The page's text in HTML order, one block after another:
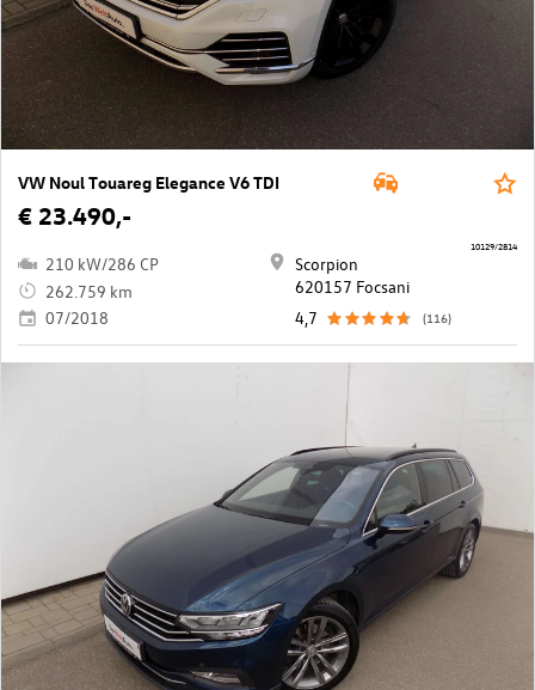
VW Noul Touareg Elegance V6 TDI
€ 23.490,-
210 kW/286 CP
262.759 km
07/2018
Scorpion
620157 Focsani
4,7
(116)
10129/2814